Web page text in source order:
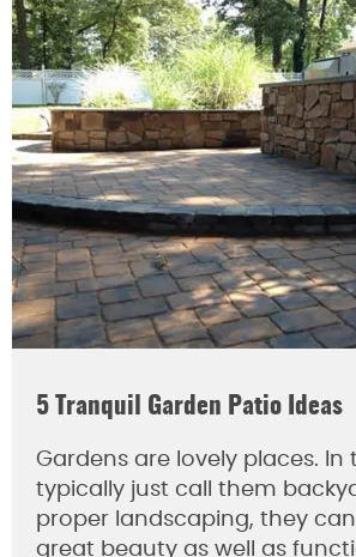
5 Tranquil Garden Patio Ideas
Gardens are lovely places. In
typically just call them
proper landscaping, they
great beauty as well as